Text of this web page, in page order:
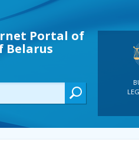
Portal of
Belarus